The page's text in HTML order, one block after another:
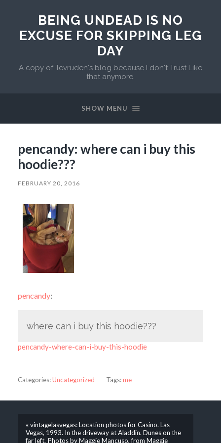
BEING UNDEAD IS NO
EXCUSE FOR SKIPPING LEG
DAY
A copy of Tevruden's blog because I don't Trust Like
that anymore.
SHOW MENU
pencandy: where can i buy this
hoodie???
FEBRUARY 20, 2016
pencandy:
where can i buy this hoodie???
pencandy-where-can-i-buy-this-hoodie
Categories:Uncategorized Tags:me
« vintagelasvegas: Location photos for Casino. Las
Vegas, 1993. In the driveway at Aladdin. Dunes on the
far left. Photos by Maggie Mancuso, from Maggie